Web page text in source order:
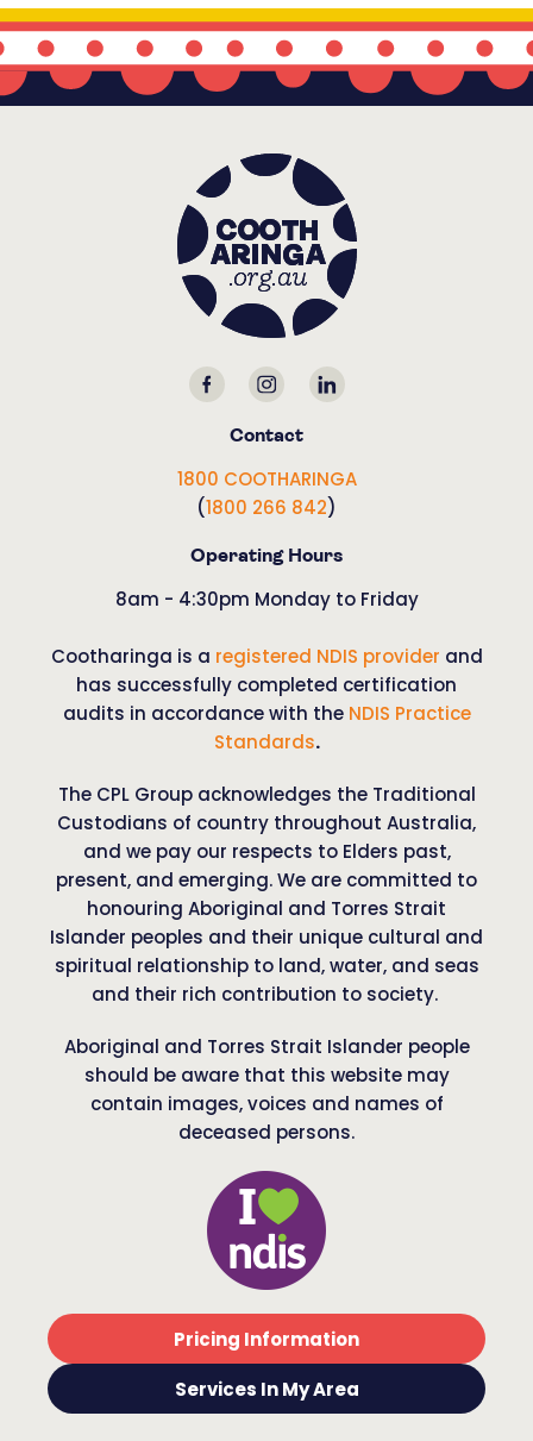
Contact
1800 COOTHARINGA
(1800 266 842)
Operating Hours
8am - 4:30pm Monday to Friday
Cootharinga is a registered NDIS provider and
has successfully completed certification
audits in accordance with the NDIS Practice
Standards.
The CPL Group acknowledges the Traditional
Custodians of country throughout Australia,
and we pay our respects to Elders past,
present, and emerging. We are committed to
honouring Aboriginal and Torres Strait
Islander peoples and their unique cultural and
spiritual relationship to land, water, and seas
and their rich contribution to society.
Aboriginal and Torres Strait Islander people
should be aware that this website may
contain images, voices and names of
deceased persons.
Pricing Information
Services In My Area